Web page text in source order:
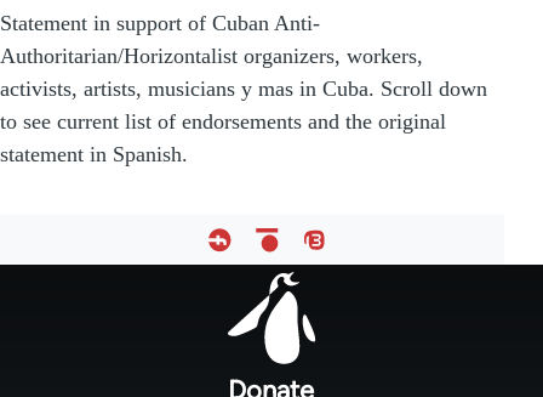
Statement in support of Cuban Anti-
Authoritarian/Horizontalist organizers, workers,
activists, artists, musicians y mas in Cuba. Scroll down
to see current list of endorsements and the original
statement in Spanish.
Donate